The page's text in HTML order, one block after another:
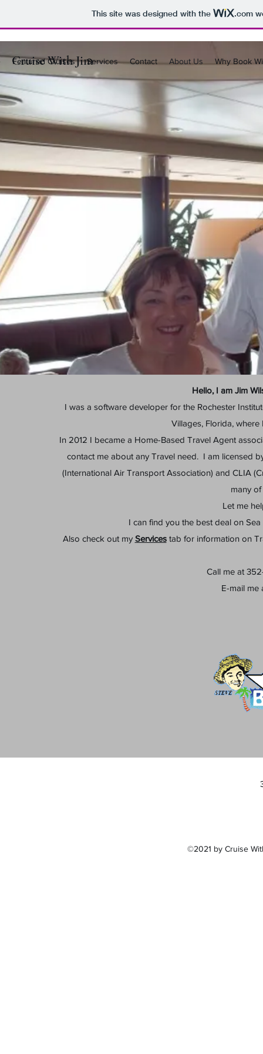
This site was designed with the .com
Cruise With Jim
Featured Cruises Services Contact About Us Why Book
Hello, I am Jim
I was a software developer for the Rochester
Villages, Florida, where
In 2012 I became a Home-Based Travel Agent
contact me about any Travel need. I am licensed
(International Air Transport Association) and CLIA
many
Let me
I can find you the best deal on
Also check out my Servicestab for information on
Call me at
E-mail me
©2021 by Cruise